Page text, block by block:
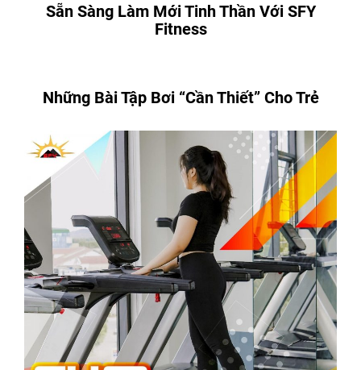
Sẵn Sàng Làm Mới Tinh Thần Với SFY
Fitness
Những Bài Tập Bơi “Cần Thiết” Cho Trẻ